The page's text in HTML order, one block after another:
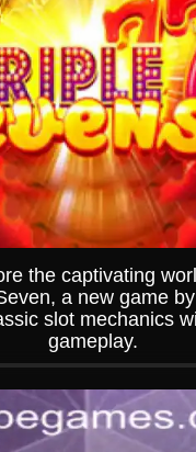
the captivating
a new game
slot mechanics
gameplay.